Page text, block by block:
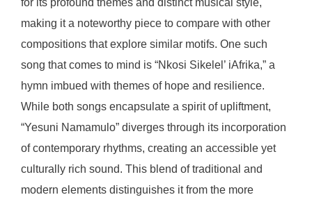
for its profound themes and distinct musical style,
making it a noteworthy piece to compare with other
compositions that explore similar motifs. One such
song that comes to mind is “Nkosi Sikelel’ iAfrika,” a
hymn imbued with themes of hope and resilience.
While both songs encapsulate a spirit of upliftment,
“Yesuni Namamulo” diverges through its incorporation
of contemporary rhythms, creating an accessible yet
culturally rich sound. This blend of traditional and
modern elements distinguishes it from the more